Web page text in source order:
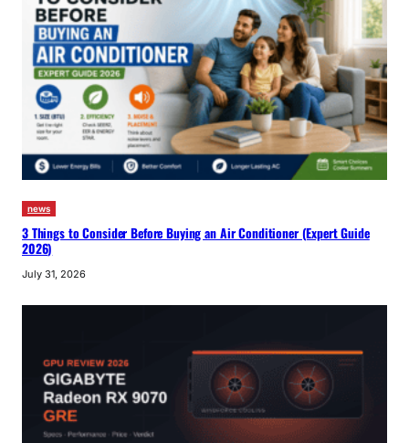
news
3 Things to Consider Before Buying an Air Conditioner (Expert Guide
2026)
July 31, 2026